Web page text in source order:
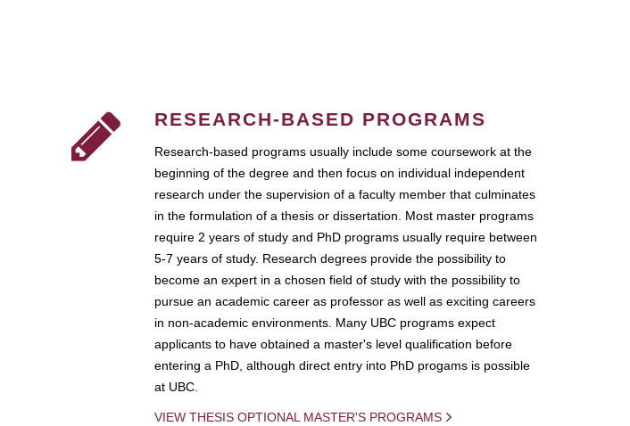
RESEARCH-BASED PROGRAMS
Research-based programs usually include some coursework at the
beginning of the degree and then focus on individual independent
research under the supervision of a faculty member that culminates
in the formulation of a thesis or dissertation. Most master programs
require 2 years of study and PhD programs usually require between
5-7 years of study. Research degrees provide the possibility to
become an expert in a chosen field of study with the possibility to
pursue an academic career as professor as well as exciting careers
in non-academic environments. Many UBC programs expect
applicants to have obtained a master's level qualification before
entering a PhD, although direct entry into PhD progams is possible
at UBC.
VIEW THESIS OPTIONAL MASTER'S PROGRAMS